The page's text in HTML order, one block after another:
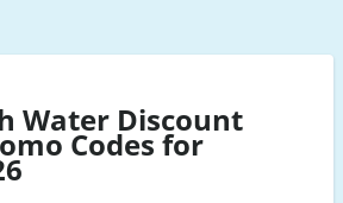
Water Discount
Codes for